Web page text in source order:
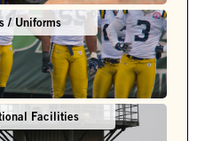
/ Uniforms
Facilities